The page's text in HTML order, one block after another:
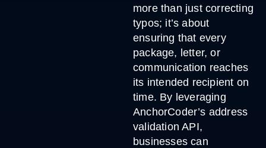
more than just correcting
typos; it’s about
ensuring that every
package, letter, or
communication reaches
its intended recipient on
time. By leveraging
AnchorCoder’s address
validation API,
businesses can